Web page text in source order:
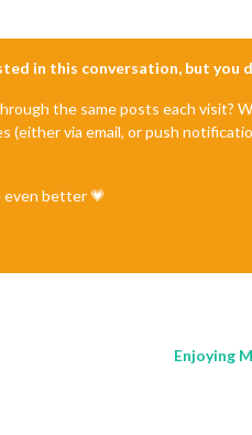
in this conversation, but you
the same posts each visit?
(either via email, or push
even better 💗
Enjoying